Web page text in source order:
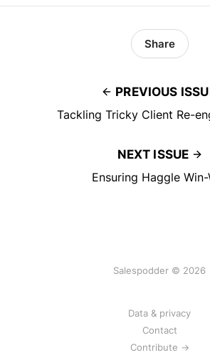
PREVIOUS
Tackling Tricky Client Re-
Share
NEXT ISSUE
Ensuring Haggle Win-
Salespodder © 2026
Data & privacy
Contact
Contribute →